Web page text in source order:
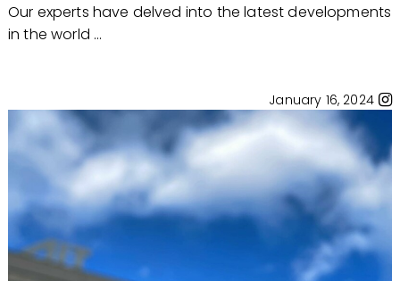
Our experts have delved into the latest developments
in the world ...
January 16, 2024